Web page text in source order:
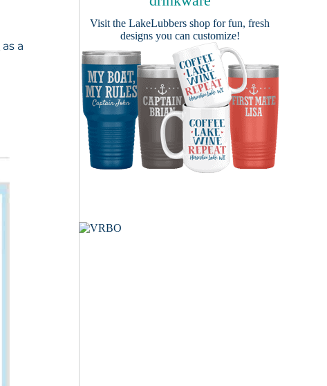
as a
Visit the LakeLubbers shop for fun, fresh
designs you can customize!